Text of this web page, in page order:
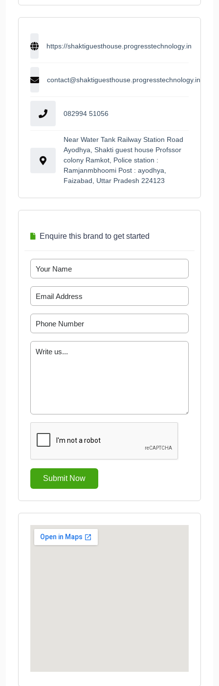
https://shaktiguesthouse.progresstechnology.in
contact@shaktiguesthouse.progresstechnology.in
082994 51056
Near Water Tank Railway Station Road
Ayodhya, Shakti guest house Profssor
colony Ramkot, Police station :
Ramjanmbhoomi Post : ayodhya,
Faizabad, Uttar Pradesh 224123
Enquire this brand to get started
Submit Now